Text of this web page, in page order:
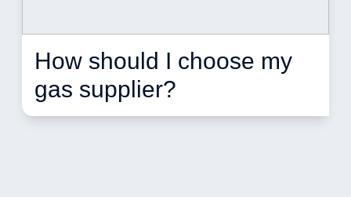
How should I choose my
gas supplier?